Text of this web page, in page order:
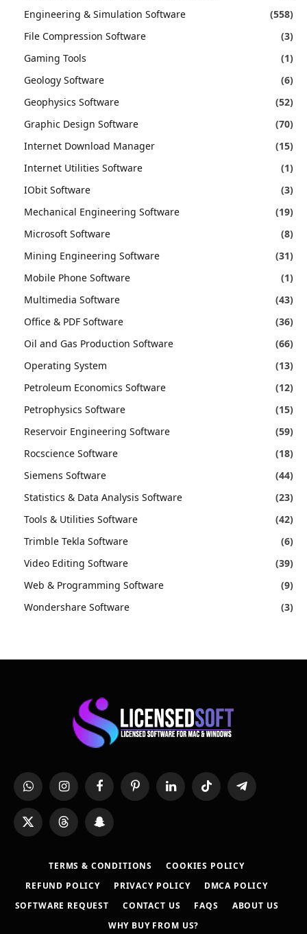
Engineering & Simulation Software
(558)
File Compression Software
(3)
Gaming Tools
(1)
Geology Software
(6)
Geophysics Software
(52)
Graphic Design Software
(70)
Internet Download Manager
(15)
Internet Utilities Software
(1)
IObit Software
(3)
Mechanical Engineering Software
(19)
Microsoft Software
(8)
Mining Engineering Software
(31)
Mobile Phone Software
(1)
Multimedia Software
(43)
Office & PDF Software
(36)
Oil and Gas Production Software
(66)
Operating System
(13)
Petroleum Economics Software
(12)
Petrophysics Software
(15)
Reservoir Engineering Software
(59)
Rocscience Software
(18)
Siemens Software
(44)
Statistics & Data Analysis Software
(23)
Tools & Utilities Software
(42)
Trimble Tekla Software
(6)
Video Editing Software
(39)
Web & Programming Software
(9)
Wondershare Software
(3)
WhatsAppInstagramFacebookPinterestLinkedInTikTok Telegram
X
(Twitter)
Threads Snapchat
TERMS & CONDITIONS
COOKIES POLICY
REFUND POLICY
PRIVACY POLICY
DMCA POLICY
SOFTWARE REQUEST
CONTACT US FAQS
ABOUT US
WHY BUY FROM US?